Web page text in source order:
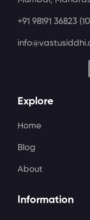
+91 98191 36823
Explore
Home
Blog
About
Information